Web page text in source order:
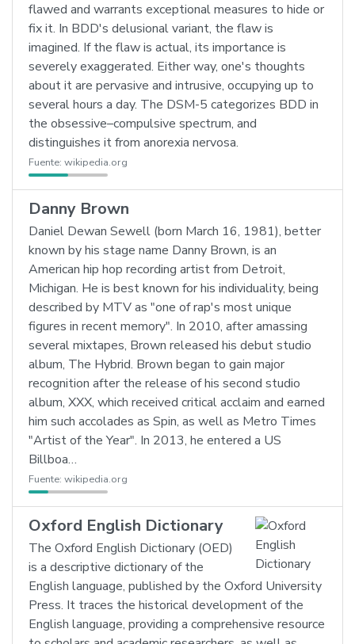
flawed and warrants exceptional measures to hide or
fix it. In BDD's delusional variant, the flaw is
imagined. If the flaw is actual, its importance is
severely exaggerated. Either way, one's thoughts
about it are pervasive and intrusive, occupying up to
several hours a day. The DSM-5 categorizes BDD in
the obsessive–compulsive spectrum, and
distinguishes it from anorexia nervosa.
Fuente: wikipedia.org
Danny Brown
Daniel Dewan Sewell (born March 16, 1981), better
known by his stage name Danny Brown, is an
American hip hop recording artist from Detroit,
Michigan. He is best known for his individuality, being
described by MTV as "one of rap's most unique
figures in recent memory". In 2010, after amassing
several mixtapes, Brown released his debut studio
album, The Hybrid. Brown began to gain major
recognition after the release of his second studio
album, XXX, which received critical acclaim and earned
him such accolades as Spin, as well as Metro Times
"Artist of the Year". In 2013, he entered a US
Billboa…
Fuente: wikipedia.org
Oxford English Dictionary
The Oxford English Dictionary (OED)
is a descriptive dictionary of the
English language, published by the Oxford University
Press. It traces the historical development of the
English language, providing a comprehensive resource